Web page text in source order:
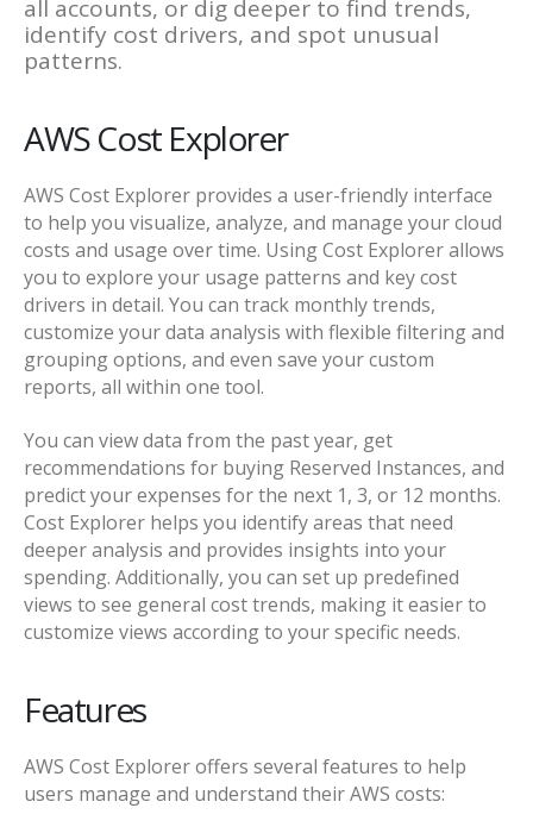
all accounts, or dig deeper to find trends,
identify cost drivers, and spot unusual
patterns.
AWS Cost Explorer
AWS Cost Explorer provides a user-friendly interface
to help you visualize, analyze, and manage your cloud
costs and usage over time. Using Cost Explorer allows
you to explore your usage patterns and key cost
drivers in detail. You can track monthly trends,
customize your data analysis with flexible filtering and
grouping options, and even save your custom
reports, all within one tool.
You can view data from the past year, get
recommendations for buying Reserved Instances, and
predict your expenses for the next 1, 3, or 12 months.
Cost Explorer helps you identify areas that need
deeper analysis and provides insights into your
spending. Additionally, you can set up predefined
views to see general cost trends, making it easier to
customize views according to your specific needs.
Features
AWS Cost Explorer offers several features to help
users manage and understand their AWS costs: